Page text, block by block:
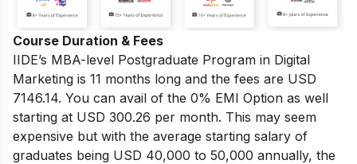
Course Duration & Fees
IIDE’s MBA-level Postgraduate Program in Digital
Marketing is 11 months long and the fees are USD
7146.14. You can avail of the 0% EMI Option as well
starting at USD 300.26 per month. This may seem
expensive but with the average starting salary of
graduates being USD 40,000 to 50,000 annually, the